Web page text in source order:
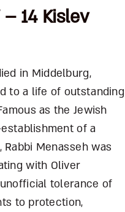
14 Kislev
in Middelburg,
to a life of outstanding
as the Jewish
of a
Menasseh was
with Oliver
tolerance of
to protection,